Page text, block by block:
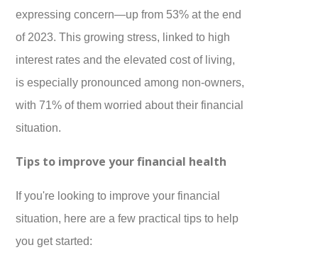
expressing concern—up from 53% at the end
of 2023. This growing stress, linked to high
interest rates and the elevated cost of living,
is especially pronounced among non-owners,
with 71% of them worried about their financial
situation.
Tips to improve your financial health
If you're looking to improve your financial
situation, here are a few practical tips to help
you get started: